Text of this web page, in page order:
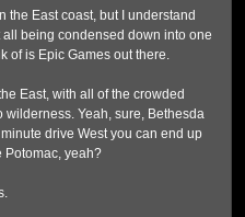
the East coast, but I understand
being condensed down into one
of is Epic Games out there.
East, with all of the crowded
Yeah, sure, Bethesda
drive West you can end up
Potomac, yeah?